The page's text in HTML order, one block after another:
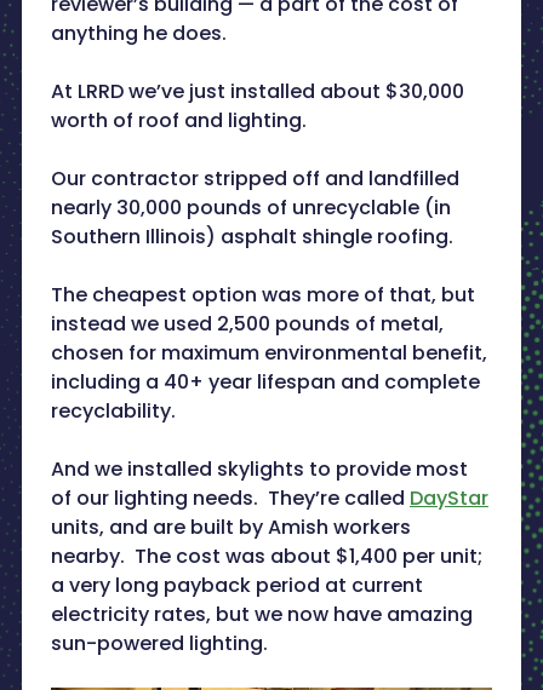
anything he does.
At LRRD we’ve just installed about $30,000
worth of roof and lighting.
Our contractor stripped off and landfilled
nearly 30,000 pounds of unrecyclable (in
Southern Illinois) asphalt shingle roofing.
The cheapest option was more of that, but
instead we used 2,500 pounds of metal,
chosen for maximum environmental benefit,
including a 40+ year lifespan and complete
recyclability.
And we installed skylights to provide most
of our lighting needs. They’re called DayStar
units, and are built by Amish workers
nearby. The cost was about $1,400 per unit;
a very long payback period at current
electricity rates, but we now have amazing
sun-powered lighting.